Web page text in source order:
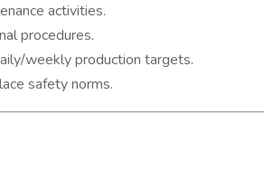
activities.
procedures.
weekly production targets.
safety norms.